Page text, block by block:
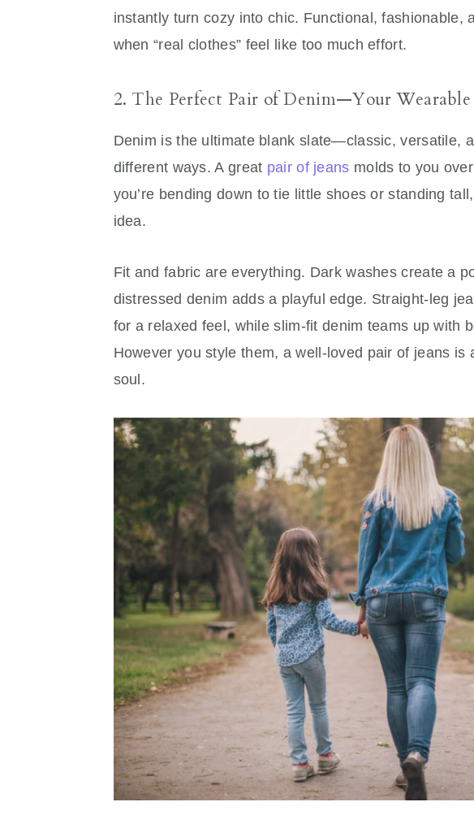
instantly turn cozy into chic. Functional, fashionable,
when “real clothes” feel like too much effort.
2. The Perfect Pair of Denim—Your Wearable
Denim is the ultimate blank slate—classic, versatile,
different ways. A great pair of jeans molds to you
you’re bending down to tie little shoes or standing
idea.
Fit and fabric are everything. Dark washes create a
distressed denim adds a playful edge. Straight-leg
for a relaxed feel, while slim-fit denim teams up with
However you style them, a well-loved pair of jeans is
soul.